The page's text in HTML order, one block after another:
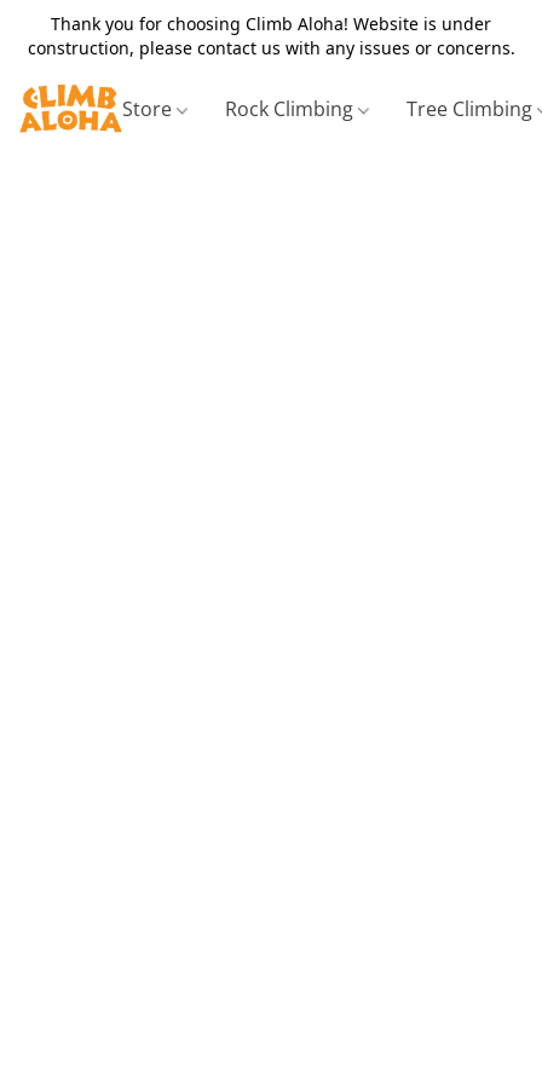
Thank you for choosing Climb Aloha! Website is under
construction, please contact us with any issues or concerns.
Store Rock Climbing Tree Climbing